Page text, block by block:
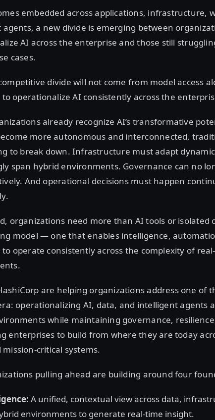
embedded across applications, infrastructure,
a new divide is emerging between
AI across the enterprise and those still
cases.
divide will not come from model access
operationalize AI consistently across the
already recognize AI’s transformative
more autonomous and interconnected,
to break down. Infrastructure must adapt
span hybrid environments. Governance can no
And operational decisions must happen
organizations need more than AI tools or isolated
model — one that enables intelligence,
operate consistently across the complexity of
are helping organizations address one of
operationalizing AI, data, and intelligent agents
while maintaining governance,
enterprises to build from where they are today
mission-critical systems.
pulling ahead are building around four
A unified, contextual view across data,
environments to generate real-time insight.